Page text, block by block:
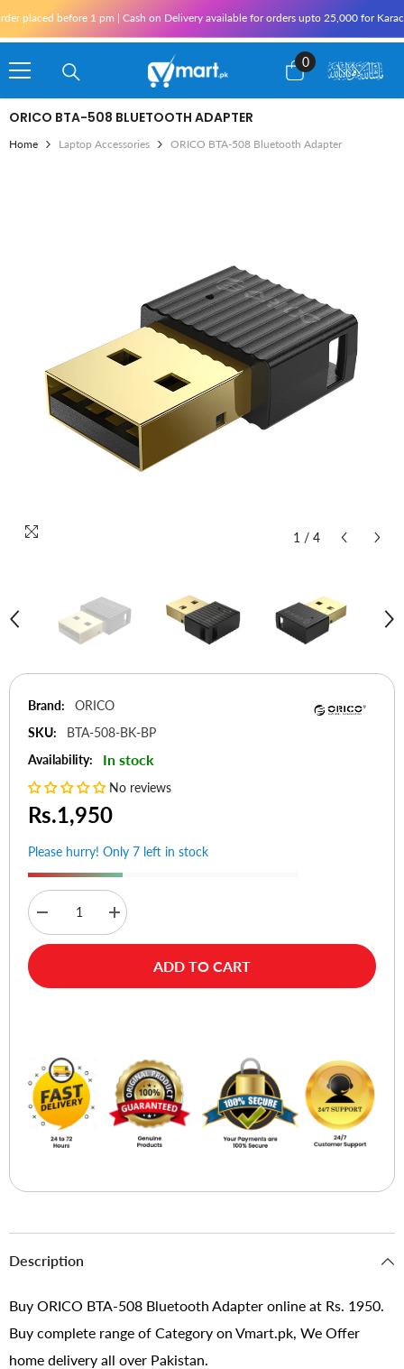
Cash on Delivery available for orders upto 25,000 for Karachi and 10,000
0
0
items
ORICO BTA-508 BLUETOOTH ADAPTER
Home Laptop Accessories ORICO BTA-508 Bluetooth Adapter
1 / 4
Brand:
ORICO
SKU:
BTA-508-BK-BP
Availability:
In stock
No reviews
Rs.1,950
Please hurry! Only 7 left in stock
Decrease
quantity
for
508
Increase
quantity
for
508
ADD TO CART
Description
Buy ORICO BTA-508 Bluetooth Adapter online at Rs. 1950.
Buy complete range of Category on Vmart.pk, We Offer
home delivery all over Pakistan.